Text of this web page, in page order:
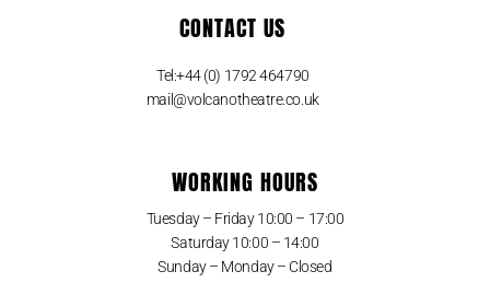
CONTACT US
Tel:+44 (0) 1792 464790
mail@volcanotheatre.co.uk
WORKING HOURS
Tuesday – Friday 10:00 – 17:00
Saturday 10:00 – 14:00
Sunday – Monday – Closed